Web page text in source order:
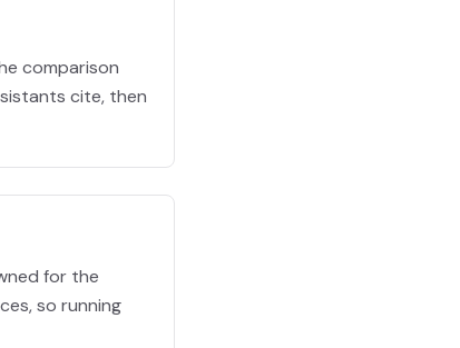
comparison
cite, then
for the
so running